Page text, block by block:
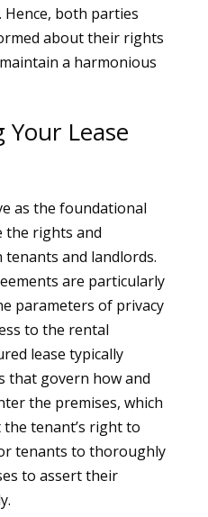
both parties
about their rights
a harmonious
Lease
as the foundational
the rights and
and landlords.
are particularly
parameters of privacy
to the rental
lease typically
that govern how and
the premises, which
tenant’s right to
tenants to thoroughly
to assert their